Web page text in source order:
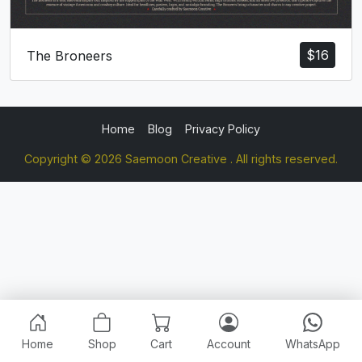
$16
The Broneers
Home Blog Privacy Policy
Copyright © 2026 Saemoon Creative . All rights reserved.
Home Shop Cart Account WhatsApp